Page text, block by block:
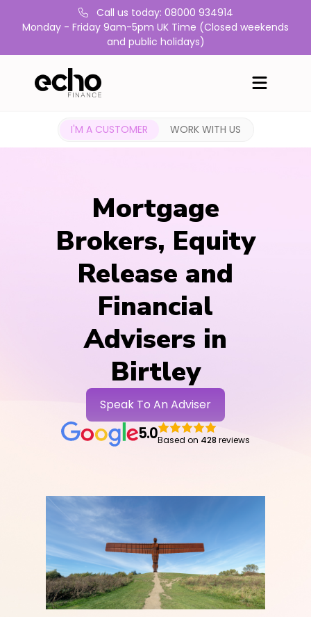
Call us today: 08000 934914
Monday - Friday 9am-5pm UK Time (Closed weekends
and public holidays)
I'M A CUSTOMER WORK WITH US
Mortgage
Brokers, Equity
Release and
Financial
Advisers in
Birtley
Speak To An Adviser
5.0Based on 428 reviews